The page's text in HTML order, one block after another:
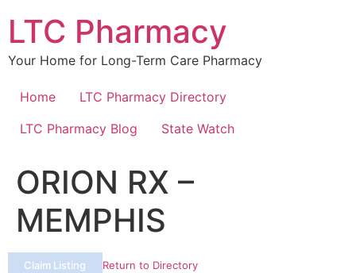
content
LTC Pharmacy
Your Home for Long-Term Care Pharmacy
Home
LTC Pharmacy Directory
LTC Pharmacy Blog
State Watch
ORION RX –
MEMPHIS
Claim Listing Return to Directory